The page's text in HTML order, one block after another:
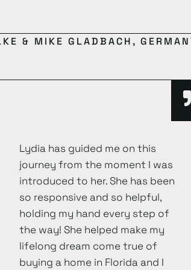
& MIKE GLADBACH,
Lydia has guided me on this
journey from the moment I was
introduced to her. She has been
so responsive and so helpful,
holding my hand every step of
the way! She helped make my
lifelong dream come true of
buying a home in Florida and I